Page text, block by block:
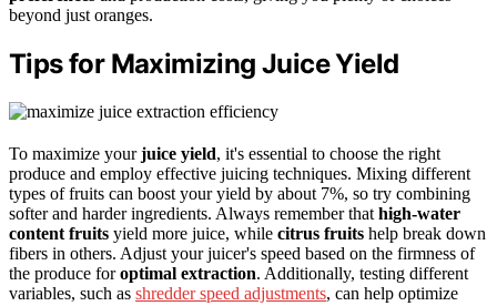
beyond just oranges.
Tips for Maximizing Juice Yield
To maximize yourjuice yield, it's essential to choose the right
produce and employ effective juicing techniques. Mixing different
types of fruits can boost your yield by about 7%, so try combining
softer and harder ingredients. Always remember that high-water
content fruits yield more juice, while citrus fruits help break down
fibers in others. Adjust your juicer's speed based on the firmness of
the produce foroptimal extraction. Additionally, testing different
variables, such as shredder speed adjustments, can help optimize